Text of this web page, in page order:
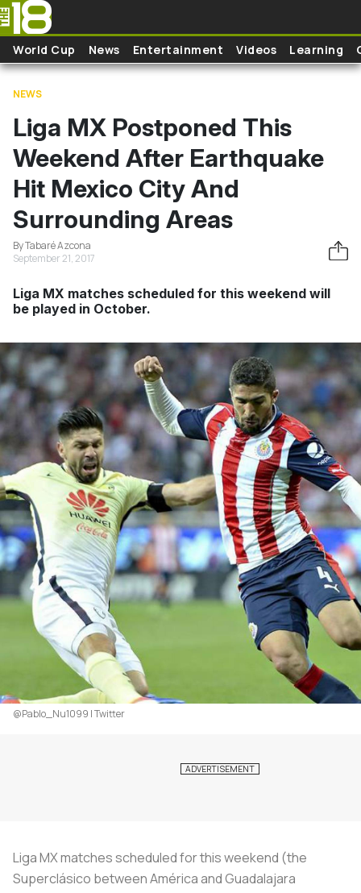
Skip to main content
World Cup News Entertainment Videos Learning
NEWS
Liga MX Postponed This
Weekend After Earthquake
Hit Mexico City And
Surrounding Areas
By Tabaré Azcona
September 21, 2017
Liga MX matches scheduled for this weekend will
be played in October.
@Pablo_Nu1099 | Twitter
Liga MX matches scheduled for this weekend (the
Superclásico between América and Guadalajara